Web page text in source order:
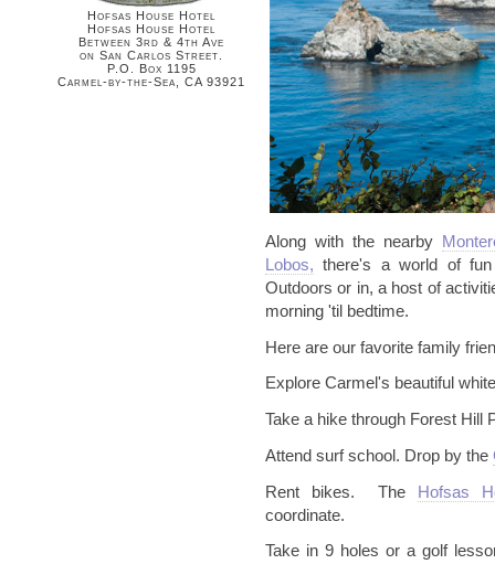
Hofsas House Hotel
Hofsas House Hotel
Between 3rd & 4th Ave
on San Carlos Street.
P.O. Box 1195
Carmel-by-the-Sea, CA 93921
Along with the nearby
Lobos, there's a world of fun
Outdoors or in, a host of
morning 'til bedtime.
Here are our favorite family
Explore Carmel's beautiful
Take a hike through Forest Hill
Attend surf school. Drop by the
Rent bikes. The Hofsas
coordinate.
Take in 9 holes or a golf